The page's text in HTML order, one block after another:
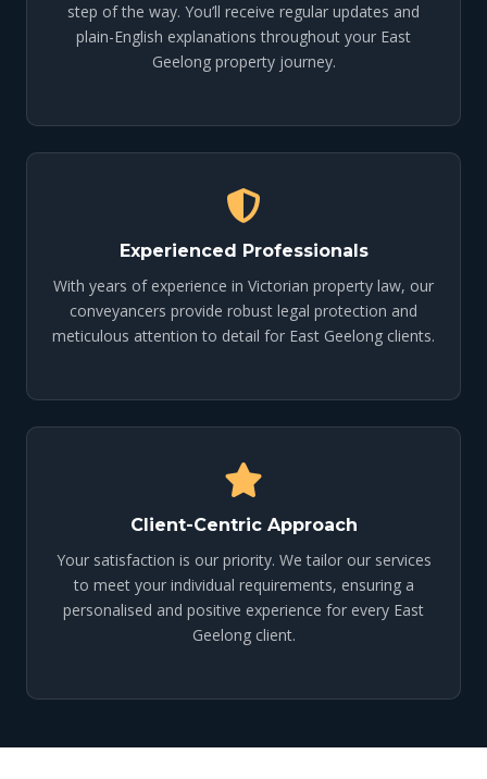
step of the way. You’ll receive regular updates and
plain-English explanations throughout your East
Geelong property journey.
Experienced Professionals
With years of experience in Victorian property law, our
conveyancers provide robust legal protection and
meticulous attention to detail for East Geelong clients.
Client-Centric Approach
Your satisfaction is our priority. We tailor our services
to meet your individual requirements, ensuring a
personalised and positive experience for every East
Geelong client.